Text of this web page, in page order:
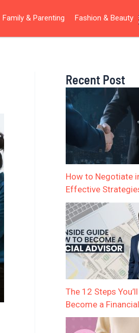
Family & Parenting Fashion & Beauty
Recent Post
How to Negotiate
Effective
The 12 Steps
Become a